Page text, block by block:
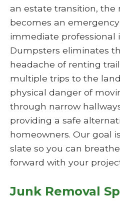
an estate transition, the
becomes an
immediate professional
Dumpsters eliminates
headache of renting
multiple trips to the
physical danger of
through narrow
providing a safe
homeowners. Our goal
slate so you can
forward with your
Junk Removal